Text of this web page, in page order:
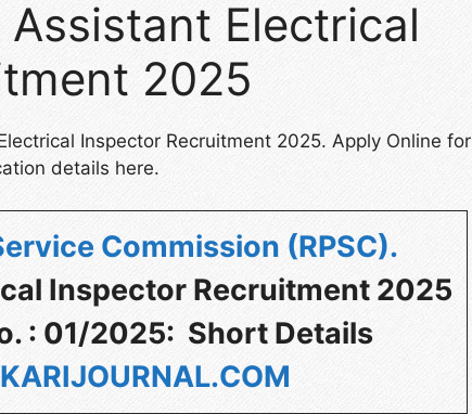
Assistant Electrical
2025
Inspector Recruitment 2025. Apply Online for
details here.
Commission (RPSC).
Inspector Recruitment 2025
: 01/2025: Short Details